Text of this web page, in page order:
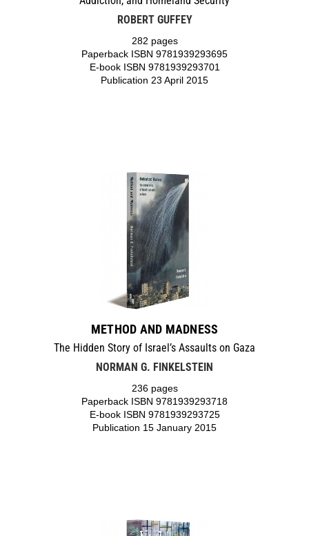
ROBERT GUFFEY
282 pages
Paperback ISBN 9781939293695
E-book ISBN 9781939293701
Publication 23 April 2015
METHOD AND MADNESS
The Hidden Story of Israel’s Assaults on Gaza
NORMAN G. FINKELSTEIN
236 pages
Paperback ISBN 9781939293718
E-book ISBN 9781939293725
Publication 15 January 2015